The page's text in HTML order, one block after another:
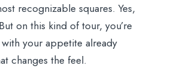
recognizable squares. Yes,
on this kind of tour, you’re
your appetite already
changes the feel.